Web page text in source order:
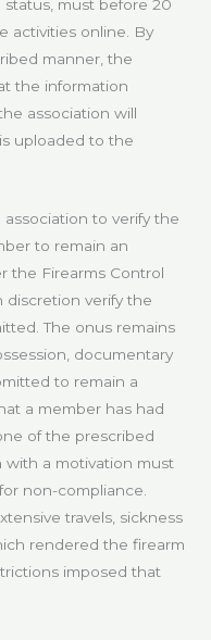
must before 20
activities online. By
manner, the
the information
association will
uploaded to the
to verify the
to remain an
the Firearms Control
discretion verify the
The onus remains
documentary
to remain a
a member has had
of the prescribed
with a motivation must
non-compliance.
travels, sickness
rendered the firearm
imposed that